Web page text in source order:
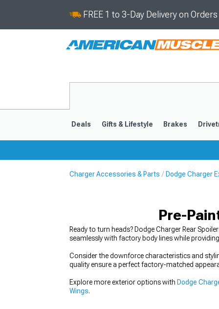
FREE 1 to 3-Day Delivery on
Deals Gifts & Lifestyle Brakes
Charger Accessories & Parts Dodge Charger
Pre-
Ready to turn heads? Dodge Charger Rear
seamlessly with factory body lines while
Consider the downforce characteristics and
quality ensure a perfect factory-matched
Explore more exterior options with Dodge
Wings.